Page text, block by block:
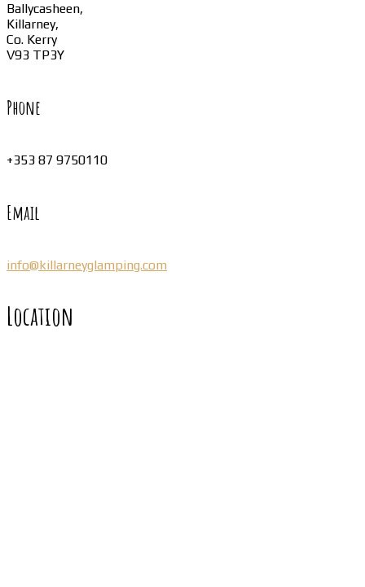
Ballycasheen,
Killarney,
Co. Kerry
V93 TP3Y
Phone
+353 87 9750110
Email
info@killarneyglamping.com
Location